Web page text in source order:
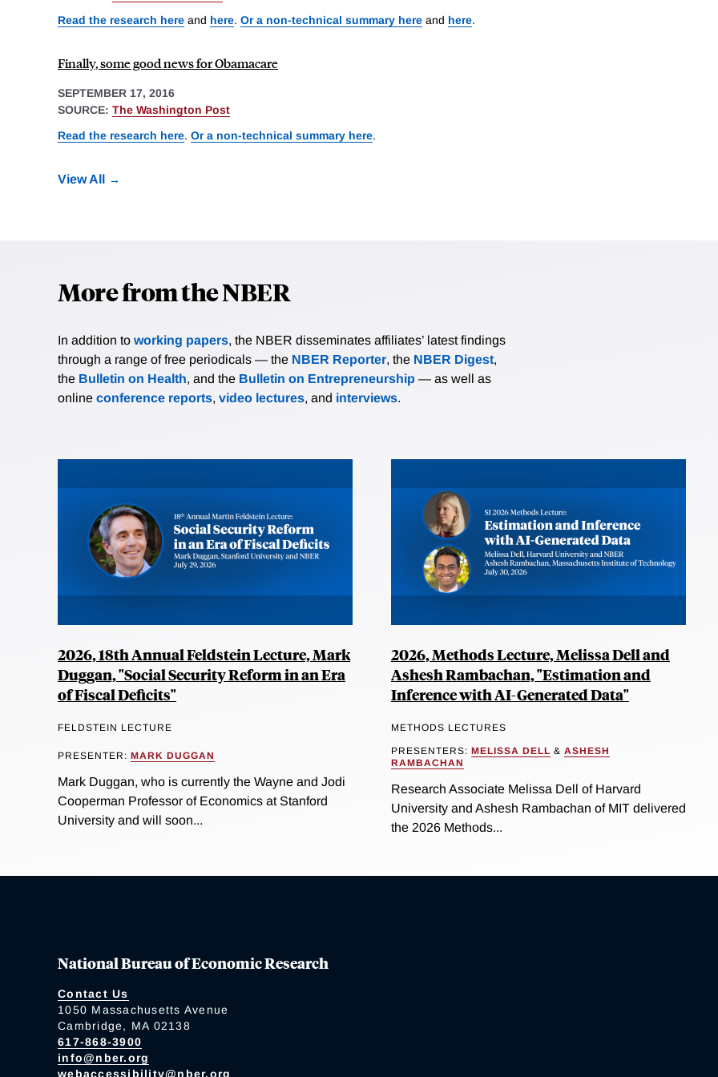
Read the research here and here. Or a non-technical summary here and here.
Finally, some good news for Obamacare
SEPTEMBER 17, 2016
SOURCE: The Washington Post
Read the research here. Or a non-technical summary here.
View All
More from the NBER
In addition to working papers, the NBER disseminates affiliates’ latest findings
through a range of free periodicals — the NBER Reporter, the NBER Digest,
the Bulletin on Health, and the Bulletin on Entrepreneurship — as well as
online conference reports, video lectures, and interviews.
2026, 18th Annual Feldstein Lecture, Mark
Duggan, "Social Security Reform in an Era
of Fiscal Deficits"
FELDSTEIN LECTURE
PRESENTER: MARK DUGGAN
Mark Duggan, who is currently the Wayne and Jodi
Cooperman Professor of Economics at Stanford
University and will soon...
2026, Methods Lecture, Melissa Dell and
Ashesh Rambachan, "Estimation and
Inference with AI-Generated Data"
METHODS LECTURES
PRESENTERS: MELISSA DELL & ASHESH
RAMBACHAN
Research Associate Melissa Dell of Harvard
University and Ashesh Rambachan of MIT delivered
the 2026 Methods...
National Bureau of Economic Research
Contact Us
1050 Massachusetts Avenue
Cambridge, MA 02138
617-868-3900
info@nber.org
webaccessibility@nber.org